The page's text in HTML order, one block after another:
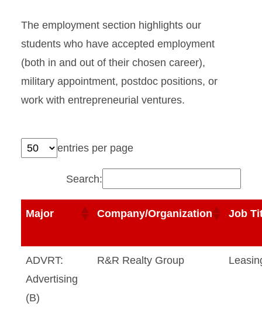
The employment section highlights our
students who have accepted employment
(both in and out of their chosen career),
military appointment, postdoc positions, or
work with entrepreneurial ventures.
entries per page
Search:
Major Company/Organization Job
ADVRT:
Advertising
(B)
R&R Realty Group